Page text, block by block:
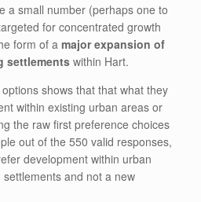
a small number (perhaps one to
for concentrated growth
form of a major expansion of
settlements within Hart.
shows that that what they
within existing urban areas or
the raw first preference choices
out of the 550 valid responses,
development within urban
and not a new